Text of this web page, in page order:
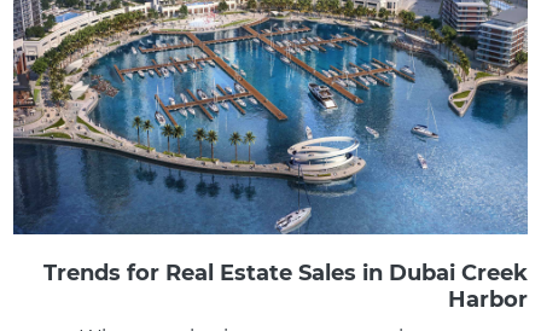
Trends for Real Estate Sales in Dubai Creek
Harbor